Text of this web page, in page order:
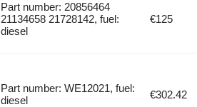
Part number: 20856464
21134658 21728142, fuel:
diesel
€125
Part number: WE12021, fuel:
diesel
€302.42